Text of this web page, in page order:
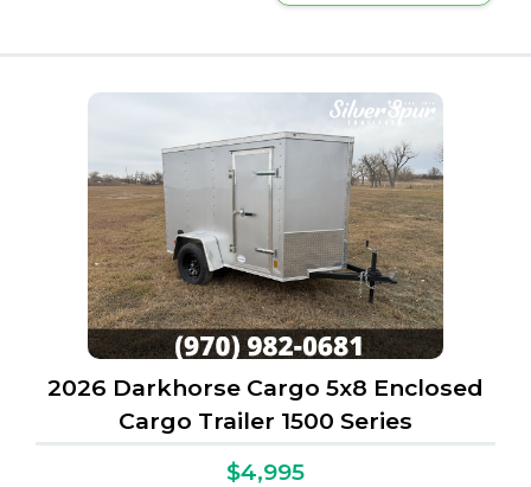
2026 Darkhorse Cargo 5x8 Enclosed
Cargo Trailer 1500 Series
$4,995